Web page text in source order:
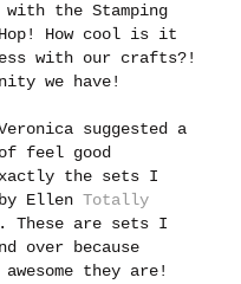
the Stamping
Hop! How cool is it
with our crafts?!
we have!
suggested a
feel good
the sets I
by EllenTotally
. These are sets I
over because
they are!